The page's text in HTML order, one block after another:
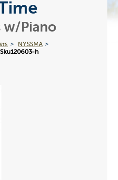
w/Piano
NYSSMA
Sku120603-h